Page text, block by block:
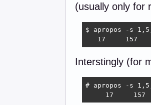
(usually only for
$ apropos -s
17     157
Interstingly (for
# apropos -s
17     157